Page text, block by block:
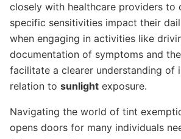
closely with healthcare providers to
specific sensitivities impact their
when engaging in activities like
documentation of symptoms and
facilitate a clearer understanding of
relation to sunlight exposure.
Navigating the world of tint
opens doors for many individuals